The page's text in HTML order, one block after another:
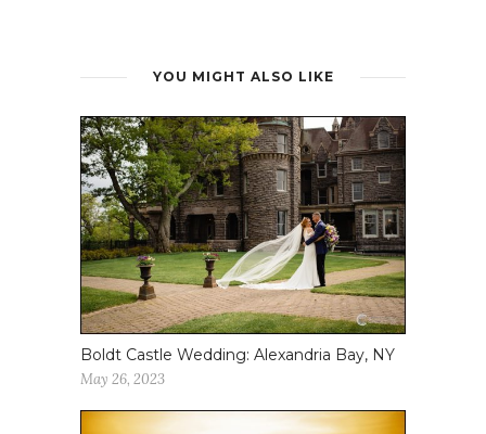
YOU MIGHT ALSO LIKE
Boldt Castle Wedding: Alexandria Bay, NY
May 26, 2023